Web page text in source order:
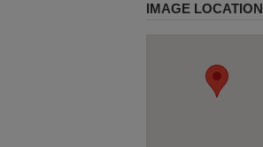
IMAGE LOCATION